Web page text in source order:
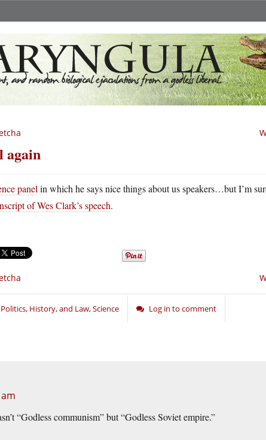
again
panel in which he says nice things about us speakers…but I’m
of Wes Clark’s speech.
Politics, History, and Law,Science Log in to comment
“Godless communism” but “Godless Soviet empire.”